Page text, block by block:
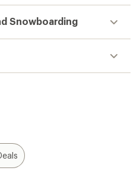
Snowboarding